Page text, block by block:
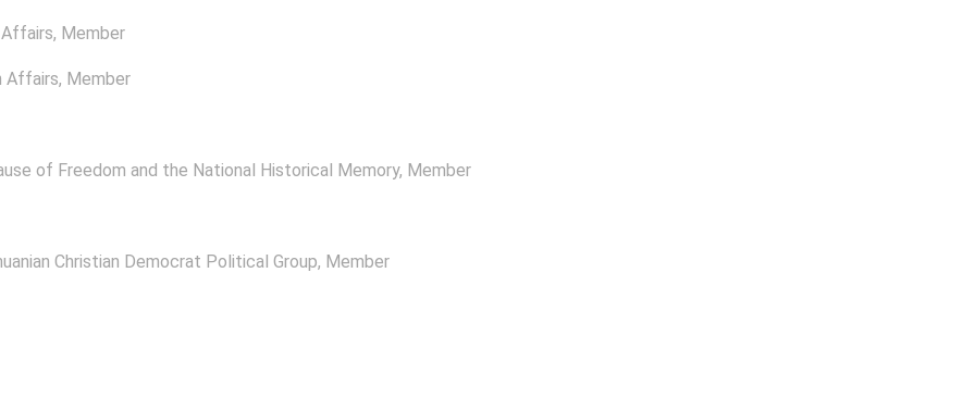
Affairs, Member
Affairs, Member
of Freedom and the National Historical Memory, Member
Christian Democrat Political Group, Member